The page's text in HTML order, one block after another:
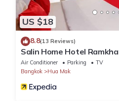
US $18
8.8(13 Reviews)
Salin Home Hotel
Air Conditioner Parking
TV
Bangkok
Hua Mak